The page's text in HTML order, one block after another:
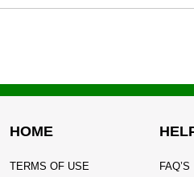
HOME
TERMS OF USE FAQ’S